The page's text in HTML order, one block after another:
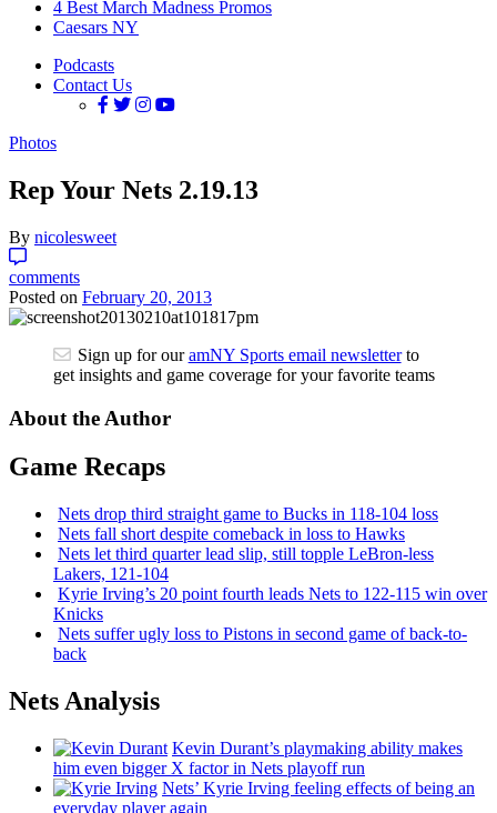
4 Best March Madness Promos
Caesars NY
Podcasts
Contact Us
Photos
Rep Your Nets 2.19.13
By nicolesweet
comments
Posted on February 20, 2013
Sign up for ouramNY Sports email newsletterto
get insights and game coverage for your favorite teams
About the Author
Game Recaps
Nets drop third straight game to Bucks in 118-104 loss
Nets fall short despite comeback in loss to Hawks
Nets let third quarter lead slip, still topple LeBron-less
Lakers, 121-104
Kyrie Irving’s 20 point fourth leads Nets to 122-115 win over
Knicks
Nets suffer ugly loss to Pistons in second game ofback-to-
back
Nets Analysis
Kevin Durant’s playmaking ability makes
him even bigger X factor in Nets playoff run
Nets’ Kyrie Irving feeling effects of being an
everyday player again